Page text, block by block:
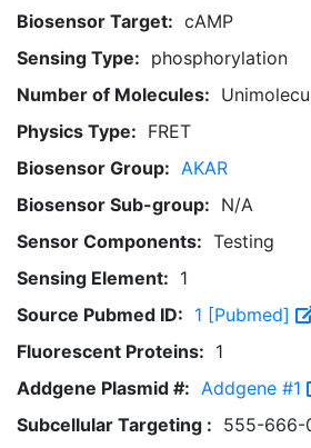
Biosensor Target: cAMP
Sensing Type: phosphorylation
Number of Molecules:
Physics Type: FRET
Biosensor Group: AKAR
Biosensor Sub-group: N/A
Sensor Components: Testing
Sensing Element: 1
Source Pubmed ID: 1 [Pubmed]
Fluorescent Proteins: 1
Addgene Plasmid #: Addgene #1
Subcellular Targeting : 555-666-